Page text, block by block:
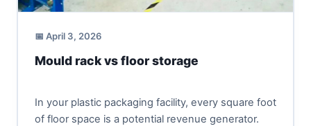
📅 April 3, 2026
Mould rack vs floor storage
In your plastic packaging facility, every square foot
of floor space is a potential revenue generator.